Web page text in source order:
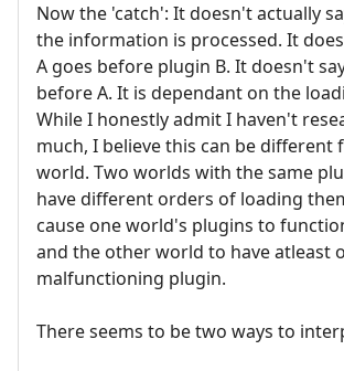
Now the 'catch': It doesn't actually
the information is processed. It
A goes before plugin B. It doesn't
before A. It is dependant on the
While I honestly admit I haven't
much, I believe this can be different
world. Two worlds with the same
have different orders of loading
cause one world's plugins to
and the other world to have atleast
malfunctioning plugin.
There seems to be two ways to